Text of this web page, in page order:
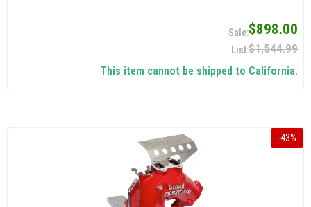
$898.00
$1,544.99
This item cannot be shipped to California.
-43%